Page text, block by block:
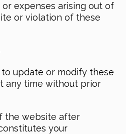
or expenses arising out of
or violation of these
update or modify these
any time without prior
the website after
your